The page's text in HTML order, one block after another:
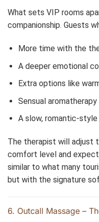
What sets VIP rooms
companionship. Guests
More time with the
A deeper emotional
Extra options like
Sensual aromatherapy
A slow, romantic-style
The therapist will adjust
comfort level and
similar to what many
but with the signature
6. Outcall Massage –